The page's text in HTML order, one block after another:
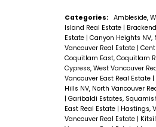
Categories: Ambleside,
Island Real Estate |
Estate | Canyon Heights NV,
Vancouver Real Estate |
Coquitlam East, Coquitlam
Cypress, West Vancouver
Vancouver East Real Estate |
Hills NV, North Vancouver
| Garibaldi Estates,
East Real Estate | Hastings,
Vancouver Real Estate |